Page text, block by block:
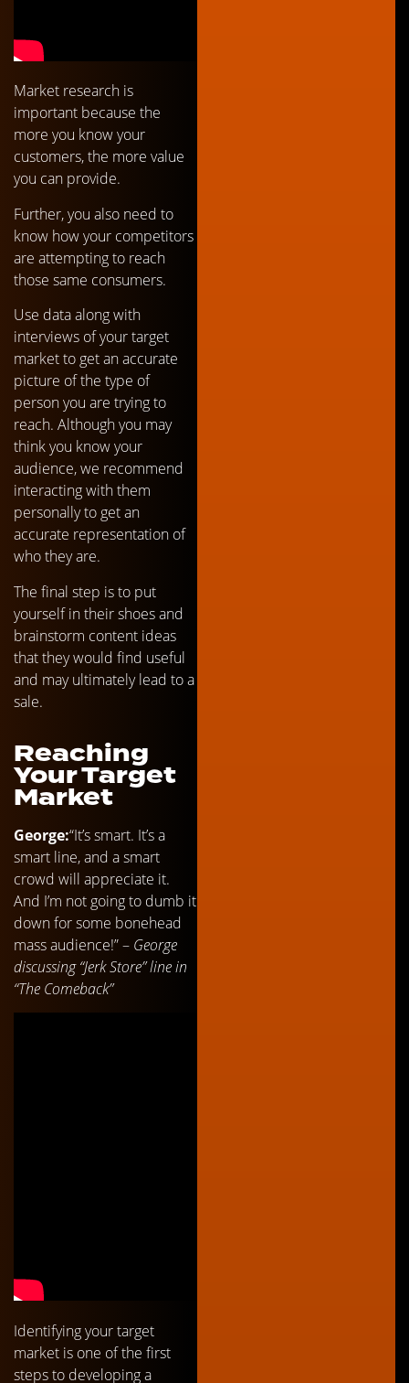
Market research is
important because the
more you know your
customers, the more value
you can provide.
Further, you also need to
know how your competitors
are attempting to reach
those same consumers.
Use data along with
interviews of your target
market to get an accurate
picture of the type of
person you are trying to
reach. Although you may
think you know your
audience, we recommend
interacting with them
personally to get an
accurate representation of
who they are.
The final step is to put
yourself in their shoes and
brainstorm content ideas
that they would find useful
and may ultimately lead to a
sale.
Reaching
Your Target
Market
George:“It’s smart. It’s a
smart line, and a smart
crowd will appreciate it.
And I’m not going to dumb it
down for some bonehead
mass audience!” – George
discussing “Jerk Store” line in
“The Comeback”
Identifying your target
market is one of the first
steps to developing a